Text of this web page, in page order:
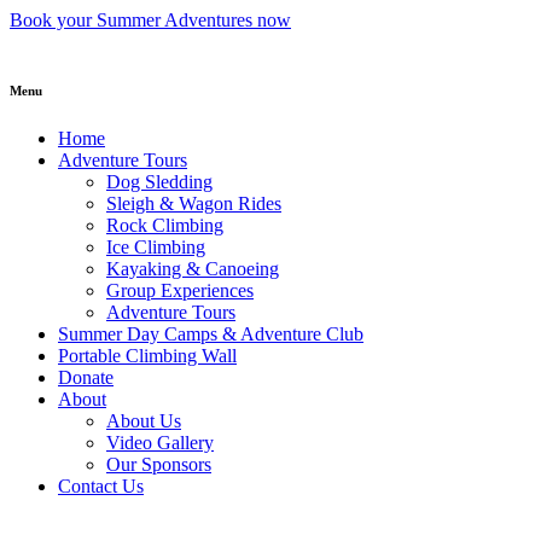
Skip
Book your Summer Adventures now
Menu
Home
Adventure Tours
Dog Sledding
Sleigh & Wagon Rides
Rock Climbing
Ice Climbing
Kayaking & Canoeing
Group Experiences
Adventure Tours
Summer Day Camps & Adventure Club
Portable Climbing Wall
Donate
About
About Us
Video Gallery
Our Sponsors
Contact Us